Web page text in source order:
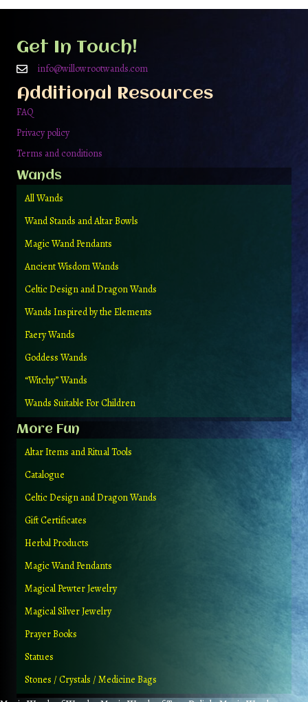
Get In Touch!
info@willowrootwands.com
Additional Resources
FAQ
Privacy policy
Terms and conditions
Wands
All Wands
Wand Stands and Altar Bowls
Magic Wand Pendants
Ancient Wisdom Wands
Celtic Design and Dragon Wands
Wands Inspired by the Elements
Faery Wands
Goddess Wands
“Witchy” Wands
Wands Suitable For Children
More Fun
Altar Items and Ritual Tools
Catalogue
Celtic Design and Dragon Wands
Gift Certificates
Herbal Products
Magic Wand Pendants
Magical Pewter Jewelry
Magical Silver Jewelry
Prayer Books
Statues
Stones / Crystals / Medicine Bags